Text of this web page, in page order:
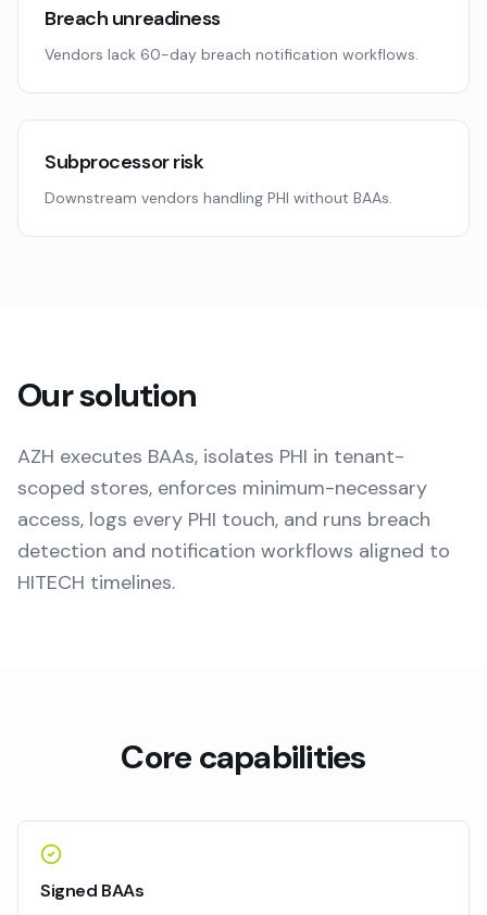
Breach unreadiness
Vendors lack 60-day breach notification workflows.
Subprocessor risk
Downstream vendors handling PHI without BAAs.
Our solution
AZH executes BAAs, isolates PHI in tenant-
scoped stores, enforces minimum-necessary
access, logs every PHI touch, and runs breach
detection and notification workflows aligned to
HITECH timelines.
Core capabilities
Signed BAAs